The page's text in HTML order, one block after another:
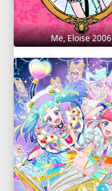
Me, Eloise 2006